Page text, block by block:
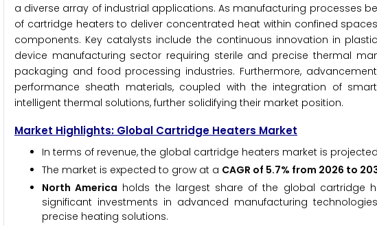
a diverse array of industrial applications. As manufacturing processes
of cartridge heaters to deliver concentrated heat within confined
components. Key catalysts include the continuous innovation in
device manufacturing sector requiring sterile and precise thermal
packaging and food processing industries. Furthermore,
performance sheath materials, coupled with the integration of
intelligent thermal solutions, further solidifying their market position.
Market Highlights: Global Cartridge Heaters Market
In terms of revenue, the global cartridge heaters market is
The market is expected to grow at a CAGR of 5.7% from 2026 to
North America holds the largest share of the global cartridge
significant investments in advanced manufacturing
precise heating solutions.